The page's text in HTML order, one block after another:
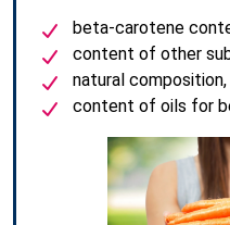
beta-carotene
content of other
natural composition,
content of oils for